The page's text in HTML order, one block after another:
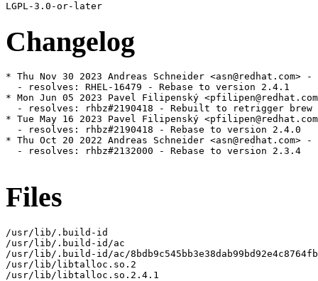
Changelog
* Thu Nov 30 2023 Andreas Schneider <asn@redhat.com>
  - resolves: RHEL-16479 - Rebase to version 2.4.1
* Mon Jun 05 2023 Pavel Filipenský
- resolves: rhbz#2190418 - Rebuilt to retrigger brew
* Tue May 16 2023 Pavel Filipenský
  - resolves: rhbz#2190418 - Rebase to version 2.4.0
* Thu Oct 20 2022 Andreas Schneider <asn@redhat.com>
  - resolves: rhbz#2132000 - Rebase to version 2.3.4
Files
/usr/lib/.build-id
/usr/lib/.build-id/ac
/usr/lib/.build-id/ac/
/usr/lib/libtalloc.so.2
/usr/lib/libtalloc.so.2.4.1